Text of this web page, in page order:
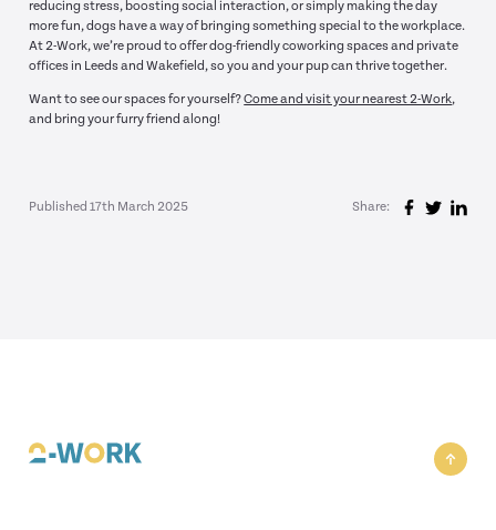
reducing stress, boosting social interaction, or simply making the day
more fun, dogs have a way of bringing something special to the workplace.
At 2-Work, we’re proud to offer dog-friendly coworking spaces and private
offices in Leeds and Wakefield, so you and your pup can thrive together.
Want to see our spaces for yourself?Come and visit your nearest 2-Work,
and bring your furry friend along!
Published 17th March 2025 Share: